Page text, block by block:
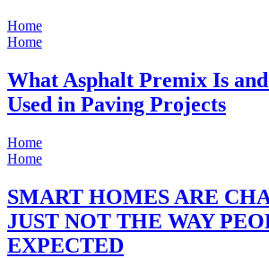
Home
Home
What Asphalt Premix Is
Used in Paving Projects
Home
Home
SMART HOMES ARE
JUST NOT THE WAY
EXPECTED